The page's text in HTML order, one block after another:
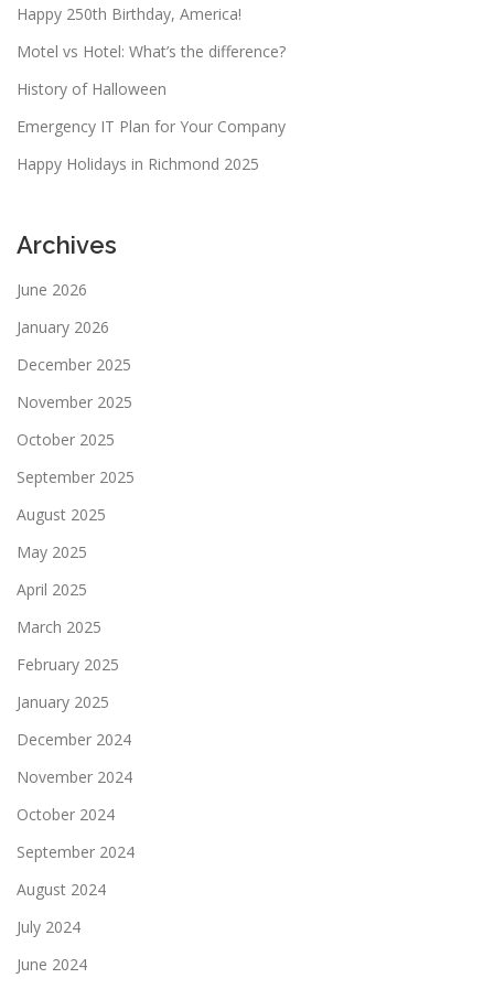
Happy 250th Birthday, America!
Motel vs Hotel: What’s the difference?
History of Halloween
Emergency IT Plan for Your Company
Happy Holidays in Richmond 2025
Archives
June 2026
January 2026
December 2025
November 2025
October 2025
September 2025
August 2025
May 2025
April 2025
March 2025
February 2025
January 2025
December 2024
November 2024
October 2024
September 2024
August 2024
July 2024
June 2024